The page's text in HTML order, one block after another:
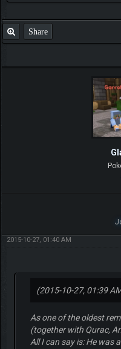
Share
2015-10-27, 01:40 AM
(2015-10-27, 01:39
As one of the oldest
(together with Qurac,
All I can say is: He was